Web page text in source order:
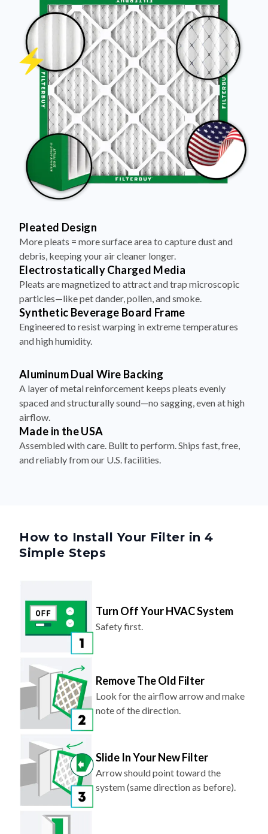
Pleated Design
More pleats = more surface area to capture dust and
debris, keeping your air cleaner longer.
Electrostatically Charged Media
Pleats are magnetized to attract and trap microscopic
particles—like pet dander, pollen, and smoke.
Synthetic Beverage Board Frame
Engineered to resist warping in extreme temperatures
and high humidity.
Aluminum Dual Wire Backing
A layer of metal reinforcement keeps pleats evenly
spaced and structurally sound—no sagging, even at high
airflow.
Made in the USA
Assembled with care. Built to perform. Ships fast, free,
and reliably from our U.S. facilities.
How to Install Your Filter in 4
Simple Steps
Turn Off Your HVAC System
Safety first.
Remove The Old Filter
Look for the airflow arrow and make
note of the direction.
Slide In Your New Filter
Arrow should point toward the
system (same direction as before).